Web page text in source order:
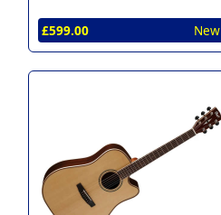
£599.00 New